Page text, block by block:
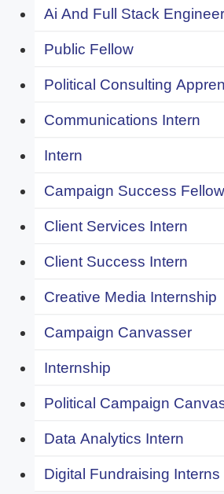
Ai And Full Stack
Public Fellow
Political Consulting
Communications Intern
Intern
Campaign Success
Client Services Intern
Client Success Intern
Creative Media Internship
Campaign Canvasser
Internship
Political Campaign
Data Analytics Intern
Digital Fundraising Interns